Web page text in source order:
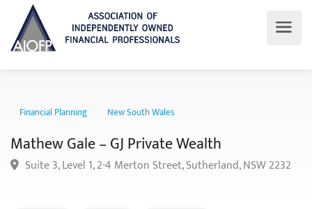
Financial Planning
Mathew Gale – GJ Private Wealth